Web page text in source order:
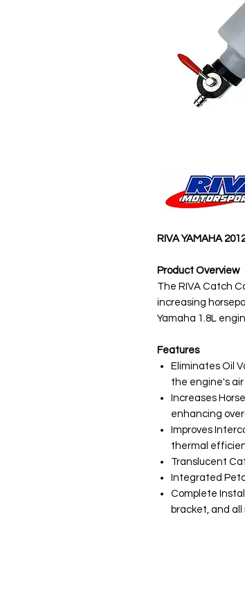
RIVA YAMAHA
Product Overview
The RIVA Catch
increasing
Yamaha 1.8L
Features
Eliminates Oil
the engine's
Increases
enhancing
Improves
thermal
Translucent
Integrated
Complete
bracket, and